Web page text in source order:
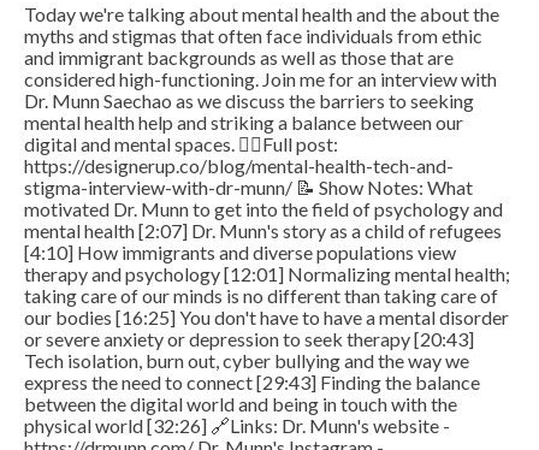
Today we're talking about mental health and the about the
myths and stigmas that often face individuals from ethic
and immigrant backgrounds as well as those that are
considered high-functioning. Join me for an interview with
Dr. Munn Saechao as we discuss the barriers to seeking
mental health help and striking a balance between our
digital and mental spaces. ​ ​ 👉🏽Full post:
https://designerup.co/blog/mental-health-tech-and-
stigma-interview-with-dr-munn/ 📝 Show Notes: What
motivated Dr. Munn to get into the field of psychology and
mental health [2:07] Dr. Munn's story as a child of refugees
[4:10] How immigrants and diverse populations view
therapy and psychology [12:01] Normalizing mental health;
taking care of our minds is no different than taking care of
our bodies [16:25] You don't have to have a mental disorder
or severe anxiety or depression to seek therapy [20:43]
Tech isolation, burn out, cyber bullying and the way we
express the need to connect [29:43] Finding the balance
between the digital world and being in touch with the
physical world [32:26] 🔗Links: Dr. Munn's website -